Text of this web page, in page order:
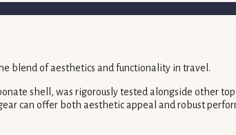
shell, was rigorously tested alongside other
can offer both aesthetic appeal and robust